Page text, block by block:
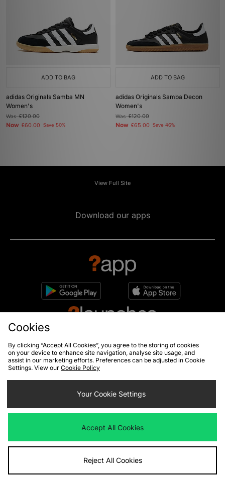
ADD TO BAG
adidas Originals Samba MN
Women's
Was£120.00
Now £60.00 Save 50%
ADD TO BAG
adidas Originals Samba Decon
Women's
Was£120.00
Now £65.00 Save 46%
View Full Site
Download our apps
Sign up to get
By entering your email address you will be opted in to receive
communications from size?. For full details on how we use your information,
view ourprivacy policy.
Cookies
By clicking “Accept All Cookies”, you agree to the storing of cookies
on your device to enhance site navigation, analyse site usage, and
assist in our marketing efforts. Preferences can be adjusted in Cookie
Settings. View our Cookie Policy
Your Cookie Settings
Accept All Cookies
Reject All Cookies